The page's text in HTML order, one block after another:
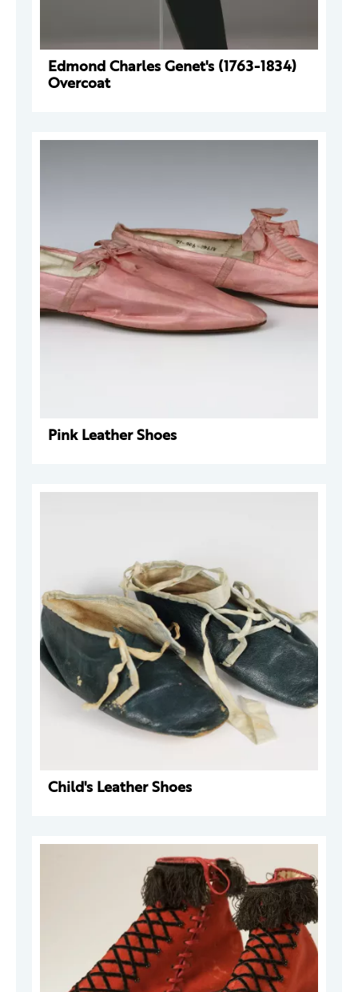
Edmond Charles Genet's (1763-1834)
Overcoat
Pink Leather Shoes
Child's Leather Shoes